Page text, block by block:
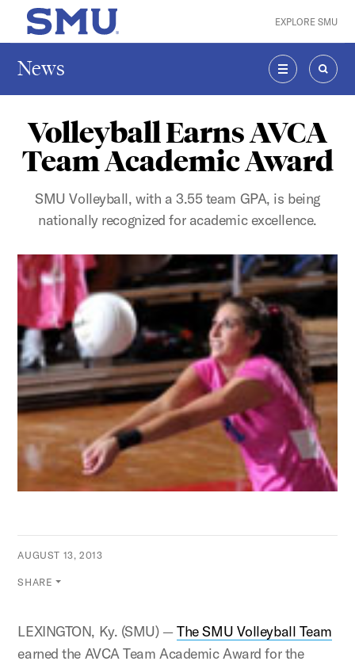
Skip to main content
SMU Home EXPLORE SMU
News
MENU
Volleyball Earns AVCA
Team Academic Award
SMU Volleyball, with a 3.55 team GPA, is being
nationally recognized for academic excellence.
AUGUST 13, 2013
SHARE
LEXINGTON, Ky. (SMU) —The SMU Volleyball Team
earned the AVCA Team Academic Award for the